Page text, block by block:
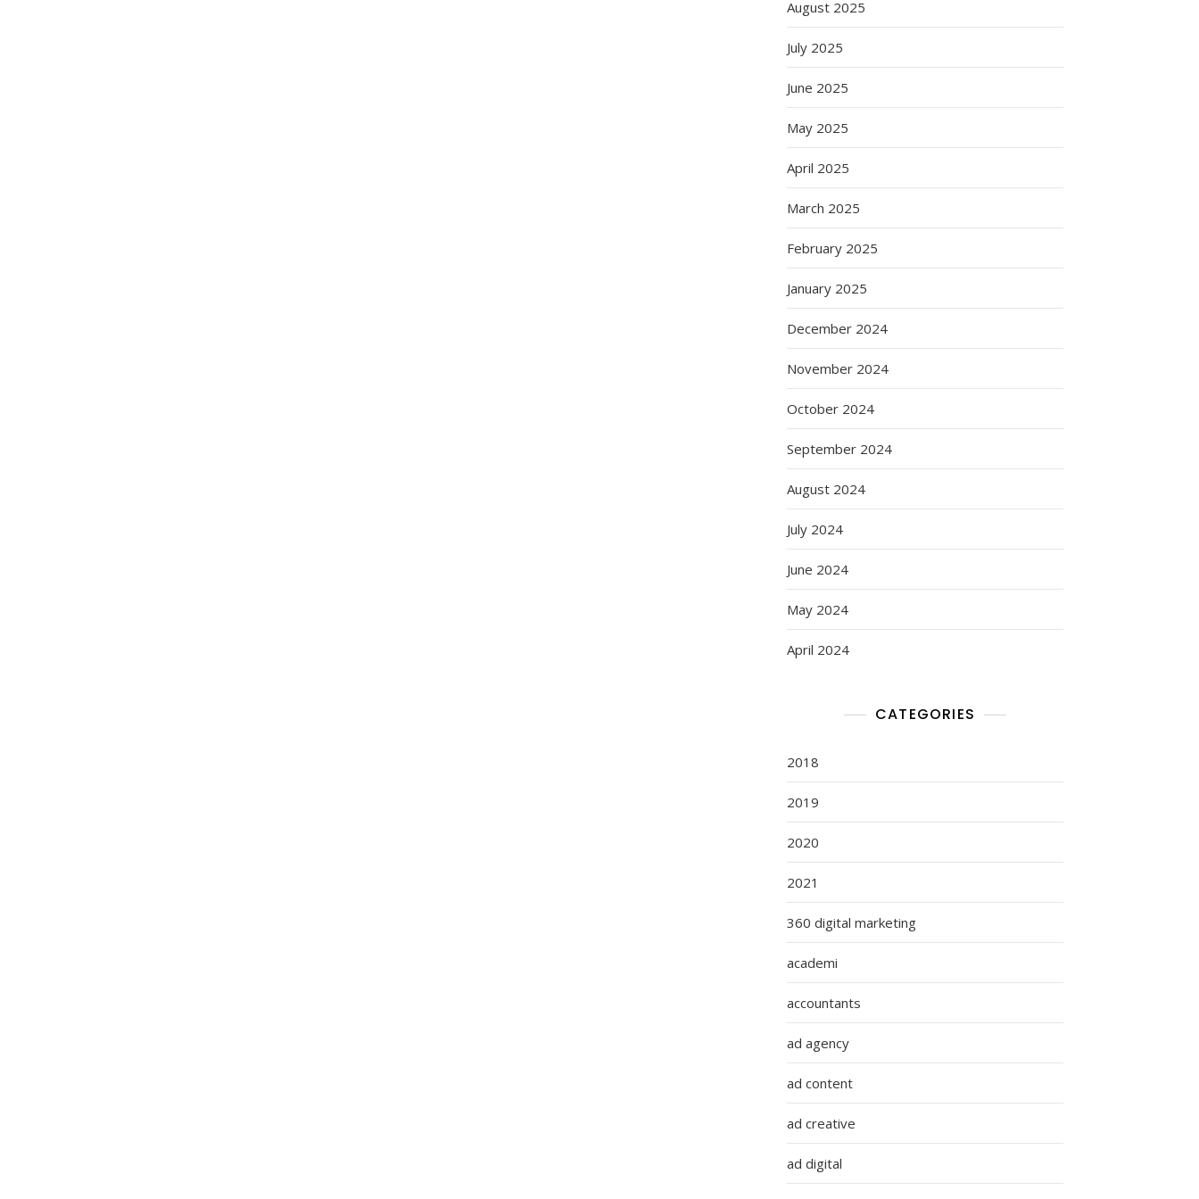
August 2025
July 2025
June 2025
May 2025
April 2025
March 2025
February 2025
January 2025
December 2024
November 2024
October 2024
September 2024
August 2024
July 2024
June 2024
May 2024
April 2024
CATEGORIES
2018
2019
2020
2021
360 digital marketing
academi
accountants
ad agency
ad content
ad creative
ad digital